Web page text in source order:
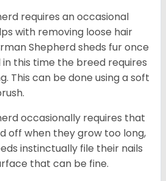
requires an occasional
with removing loose hair
Shepherd sheds fur once
this time the breed requires
This can be done using a soft
occasionally requires that
off when they grow too long,
instinctually file their nails
that can be fine.